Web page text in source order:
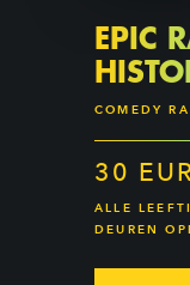
EPIC
COMEDY
30
ALLE
DEUREN